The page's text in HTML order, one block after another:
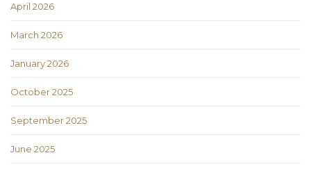
April 2026
March 2026
January 2026
October 2025
September 2025
June 2025